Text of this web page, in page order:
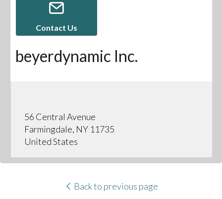
Contact Us
beyerdynamic Inc.
56 Central Avenue
Farmingdale, NY 11735
United States
Back to previous page